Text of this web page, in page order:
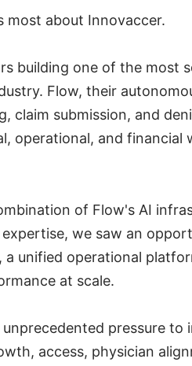
most about Innovaccer.
building one of the most
Flow, their
claim submission, and
operational, and financial
of Flow's AI
expertise, we saw an
a unified operational
at scale.
pressure to
access, physician